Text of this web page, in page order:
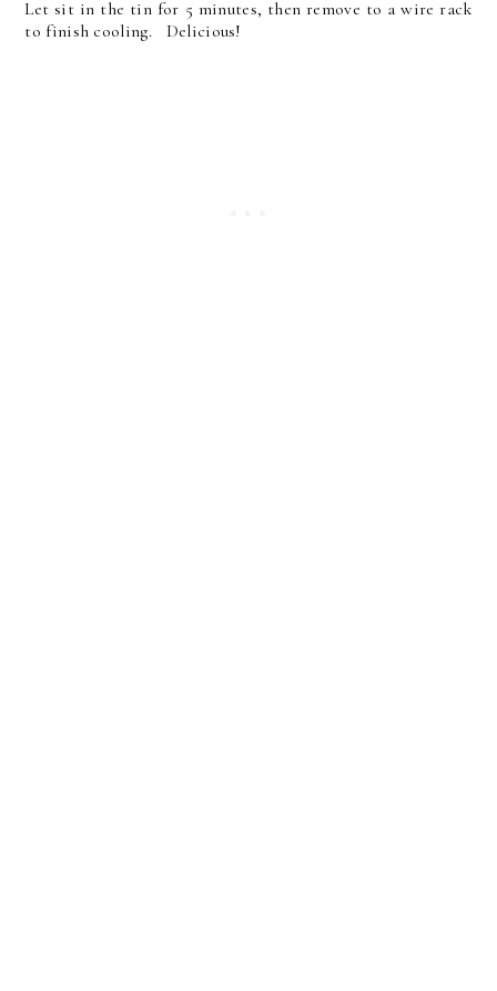
Let sit in the tin for 5 minutes, then remove to a wire rack
to finish cooling. Delicious!